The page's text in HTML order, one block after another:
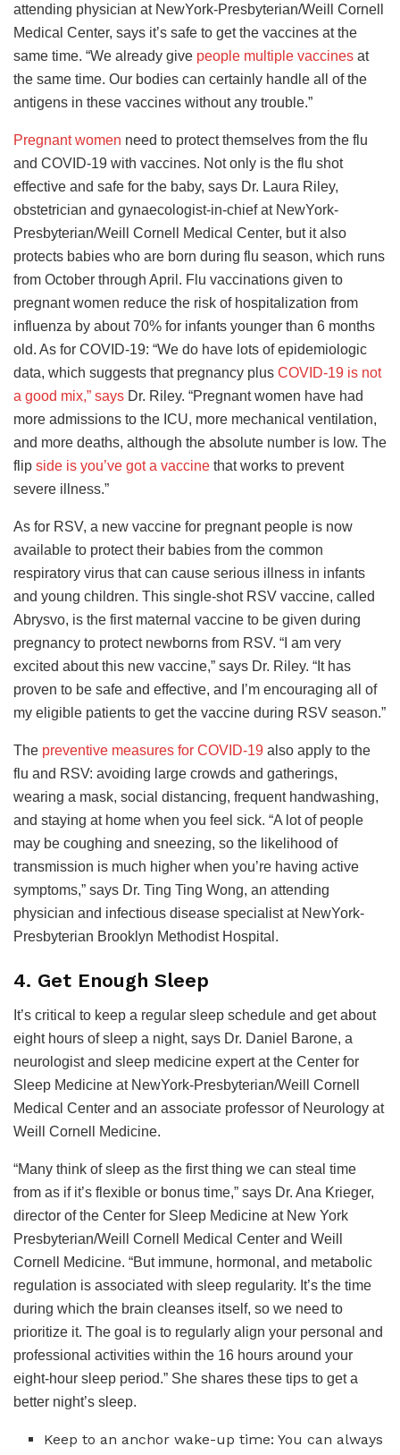
attending physician at NewYork-Presbyterian/Weill Cornell
Medical Center, says it’s safe to get the vaccines at the
same time. “We already give people multiple vaccines at
the same time. Our bodies can certainly handle all of the
antigens in these vaccines without any trouble.”
Pregnant women need to protect themselves from the flu
and COVID-19 with vaccines. Not only is the flu shot
effective and safe for the baby, says Dr. Laura Riley,
obstetrician and gynaecologist-in-chief at NewYork-
Presbyterian/Weill Cornell Medical Center, but it also
protects babies who are born during flu season, which runs
from October through April. Flu vaccinations given to
pregnant women reduce the risk of hospitalization from
influenza by about 70% for infants younger than 6 months
old. As for COVID-19: “We do have lots of epidemiologic
data, which suggests that pregnancy plus COVID-19 is not
a good mix,” says Dr. Riley. “Pregnant women have had
more admissions to the ICU, more mechanical ventilation,
and more deaths, although the absolute number is low. The
flip side is you’ve got a vaccine that works to prevent
severe illness.”
As for RSV, a new vaccine for pregnant people is now
available to protect their babies from the common
respiratory virus that can cause serious illness in infants
and young children. This single-shot RSV vaccine, called
Abrysvo, is the first maternal vaccine to be given during
pregnancy to protect newborns from RSV. “I am very
excited about this new vaccine,” says Dr. Riley. “It has
proven to be safe and effective, and I’m encouraging all of
my eligible patients to get the vaccine during RSV season.”
The preventive measures for COVID-19 also apply to the
flu and RSV: avoiding large crowds and gatherings,
wearing a mask, social distancing, frequent handwashing,
and staying at home when you feel sick. “A lot of people
may be coughing and sneezing, so the likelihood of
transmission is much higher when you’re having active
symptoms,” says Dr. Ting Ting Wong, an attending
physician and infectious disease specialist at NewYork-
Presbyterian Brooklyn Methodist Hospital.
4. Get Enough Sleep
It’s critical to keep a regular sleep schedule and get about
eight hours of sleep a night, says Dr. Daniel Barone, a
neurologist and sleep medicine expert at the Center for
Sleep Medicine at NewYork-Presbyterian/Weill Cornell
Medical Center and an associate professor of Neurology at
Weill Cornell Medicine.
“Many think of sleep as the first thing we can steal time
from as if it’s flexible or bonus time,” says Dr. Ana Krieger,
director of the Center for Sleep Medicine at New York
Presbyterian/Weill Cornell Medical Center and Weill
Cornell Medicine. “But immune, hormonal, and metabolic
regulation is associated with sleep regularity. It’s the time
during which the brain cleanses itself, so we need to
prioritize it. The goal is to regularly align your personal and
professional activities within the 16 hours around your
eight-hour sleep period.” She shares these tips to get a
better night’s sleep.
Keep to an anchor wake-up time: You can always